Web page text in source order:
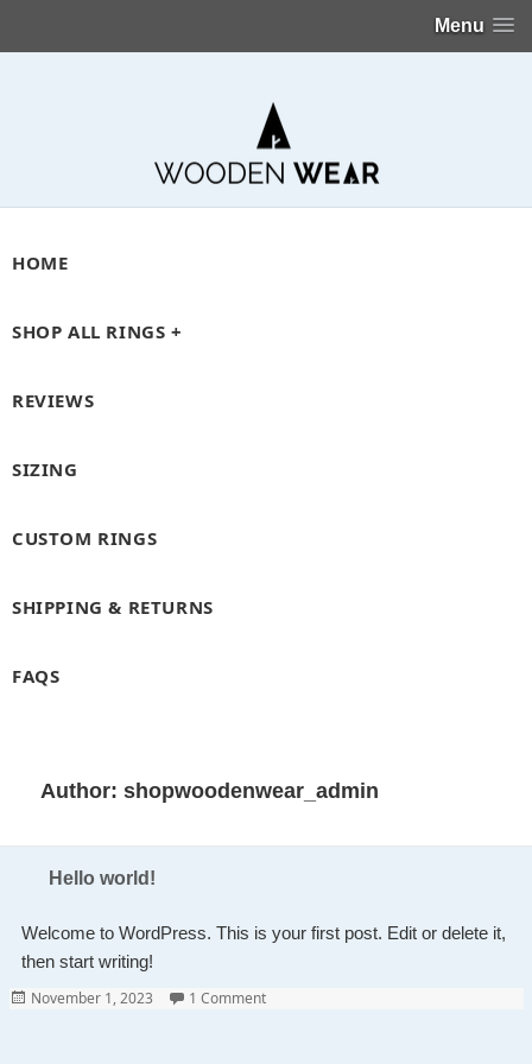
Menu
HOME
SHOP ALL RINGS +
REVIEWS
SIZING
CUSTOM RINGS
SHIPPING & RETURNS
FAQS
Author:shopwoodenwear_admin
Hello world!
Welcome to WordPress. This is your first post. Edit or delete it,
then start writing!
Posted
November 1, 2023 1 Commenton Hello world!